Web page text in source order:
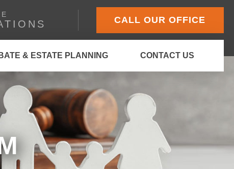
CALL OUR OFFICE
& ESTATE PLANNING CONTACT US